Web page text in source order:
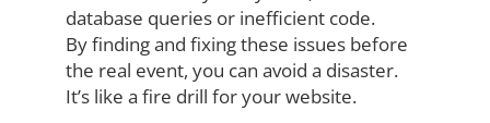
database queries or inefficient code.
By finding and fixing these issues before
the real event, you can avoid a disaster.
It’s like a fire drill for your website.